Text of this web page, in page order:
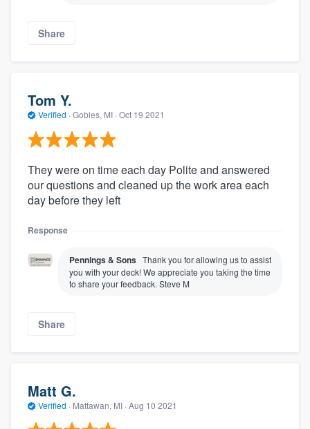
Share
Tom Y.
Verified · Gobles, MI · Oct 19 2021
They were on time each day Polite and answered
our questions and cleaned up the work area each
day before they left
Response
Pennings & Sons Thank you for allowing us to assist
you with your deck! We appreciate you taking the time
to share your feedback. Steve M
Share
Matt G.
Verified · Mattawan, MI · Aug 10 2021